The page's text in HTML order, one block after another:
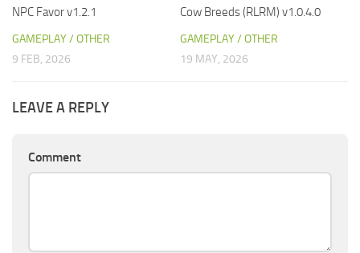
NPC Favor v1.2.1
GAMEPLAY / OTHER
9 FEB, 2026
Cow Breeds (RLRM) v1.0.4.0
GAMEPLAY / OTHER
19 MAY, 2026
LEAVE A REPLY
Comment